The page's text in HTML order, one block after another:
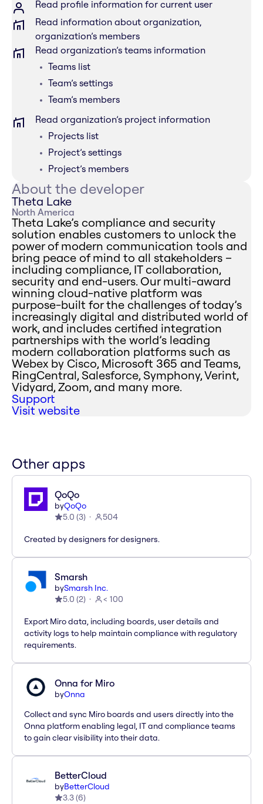
Read profile information for current user
Read information about organization,
organization’s members
Read organization’s teams information
Teams list
Team’s settings
Team’s members
Read organization’s project information
Projects list
Project’s settings
Project’s members
About the developer
Theta Lake
North America
Theta Lake’s compliance and security
solution enables customers to unlock the
power of modern communication tools and
bring peace of mind to all stakeholders –
including compliance, IT collaboration,
security and end-users. Our multi-award
winning cloud-native platform was
purpose-built for the challenges of today’s
increasingly digital and distributed world of
work, and includes certified integration
partnerships with the world’s leading
modern collaboration platforms such as
Webex by Cisco, Microsoft 365 and Teams,
RingCentral, Salesforce, Symphony, Verint,
Vidyard, Zoom, and many more.
Support
Visit website
Other apps
QoQo
byQoQo
5.0 (3) 504
Created by designers for designers.
Smarsh
bySmarsh Inc.
5.0 (2) < 100
Export Miro data, including boards, user details and
activity logs to help maintain compliance with regulatory
requirements.
Onna for Miro
byOnna
Collect and sync Miro boards and users directly into the
Onna platform enabling legal, IT and compliance teams
to gain clear visibility into their data.
BetterCloud
byBetterCloud
3.3(6)